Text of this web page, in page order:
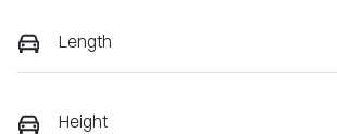
Length
Height